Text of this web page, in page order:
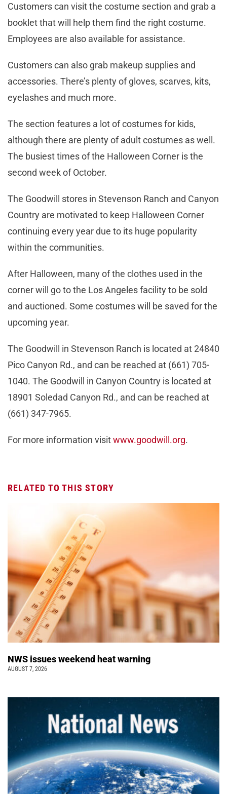
Customers can visit the costume section and grab a
booklet that will help them find the right costume.
Employees are also available for assistance.
Customers can also grab makeup supplies and
accessories. There’s plenty of gloves, scarves, kits,
eyelashes and much more.
The section features a lot of costumes for kids,
although there are plenty of adult costumes as well.
The busiest times of the Halloween Corner is the
second week of October.
The Goodwill stores in Stevenson Ranch and Canyon
Country are motivated to keep Halloween Corner
continuing every year due to its huge popularity
within the communities.
After Halloween, many of the clothes used in the
corner will go to the Los Angeles facility to be sold
and auctioned. Some costumes will be saved for the
upcoming year.
The Goodwill in Stevenson Ranch is located at 24840
Pico Canyon Rd., and can be reached at (661) 705-
1040. The Goodwill in Canyon Country is located at
18901 Soledad Canyon Rd., and can be reached at
(661) 347-7965.
For more information visitwww.goodwill.org.
RELATED TO THIS STORY
NWS issues weekend heat warning
AUGUST 7, 2026